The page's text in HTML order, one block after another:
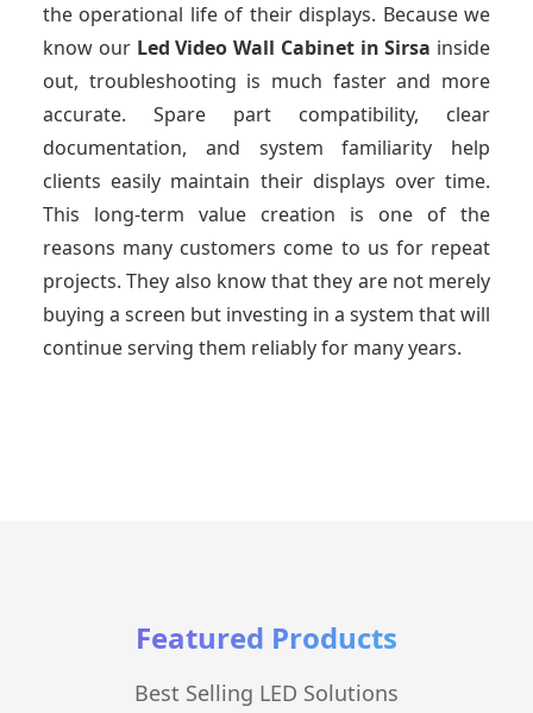
the operational life of their displays. Because we
know our Led Video Wall Cabinet in Sirsa inside
out, troubleshooting is much faster and more
accurate. Spare part compatibility, clear
documentation, and system familiarity help
clients easily maintain their displays over time.
This long-term value creation is one of the
reasons many customers come to us for repeat
projects. They also know that they are not merely
buying a screen but investing in a system that will
continue serving them reliably for many years.
Featured Products
Best Selling LED Solutions